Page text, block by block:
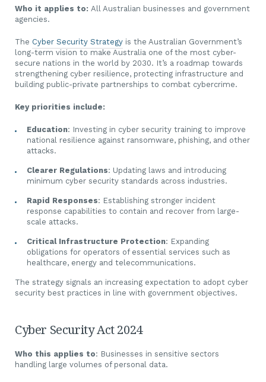
Who it applies to: All Australian businesses and government
agencies.
The Cyber Security Strategy is the Australian Government’s
long-term vision to make Australia one of the most cyber-
secure nations in the world by 2030. It’s a roadmap towards
strengthening cyber resilience, protecting infrastructure and
building public-private partnerships to combat cybercrime.
Key priorities include:
Education: Investing in cyber security training to improve
national resilience against ransomware, phishing, and other
attacks.
Clearer Regulations: Updating laws and introducing
minimum cyber security standards across industries.
Rapid Responses: Establishing stronger incident
response capabilities to contain and recover from large-
scale attacks.
Critical Infrastructure Protection: Expanding
obligations for operators of essential services such as
healthcare, energy and telecommunications.
The strategy signals an increasing expectation to adopt cyber
security best practices in line with government objectives.
Cyber Security Act 2024
Who this applies to: Businesses in sensitive sectors
handling large volumes of personal data.